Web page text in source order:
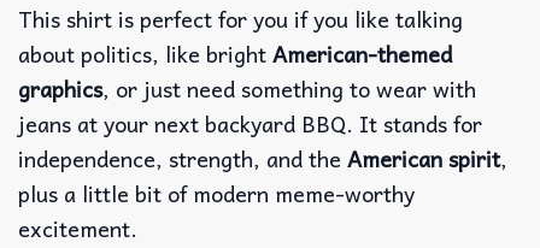
This shirt is perfect for you if you like talking
about politics, like brightAmerican-themed
graphics, or just need something to wear with
jeans at your next backyard BBQ. It stands for
independence, strength, and the American spirit,
plus a little bit of modern meme-worthy
excitement.